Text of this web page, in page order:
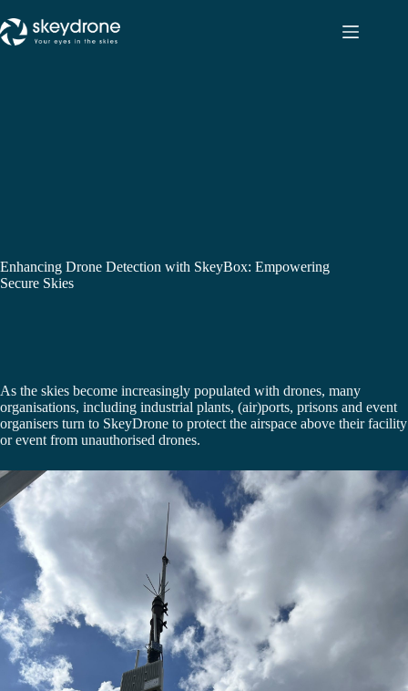
Enhancing Drone Detection with SkeyBox: Empowering
Secure Skies
As the skies become increasingly populated with drones, many
organisations, including industrial plants, (air)ports, prisons and event
organisers turn to SkeyDrone to protect the airspace above their facility
or event from unauthorised drones.